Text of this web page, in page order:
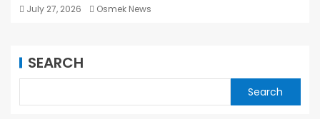
July 27, 2026 Osmek News
SEARCH
Search